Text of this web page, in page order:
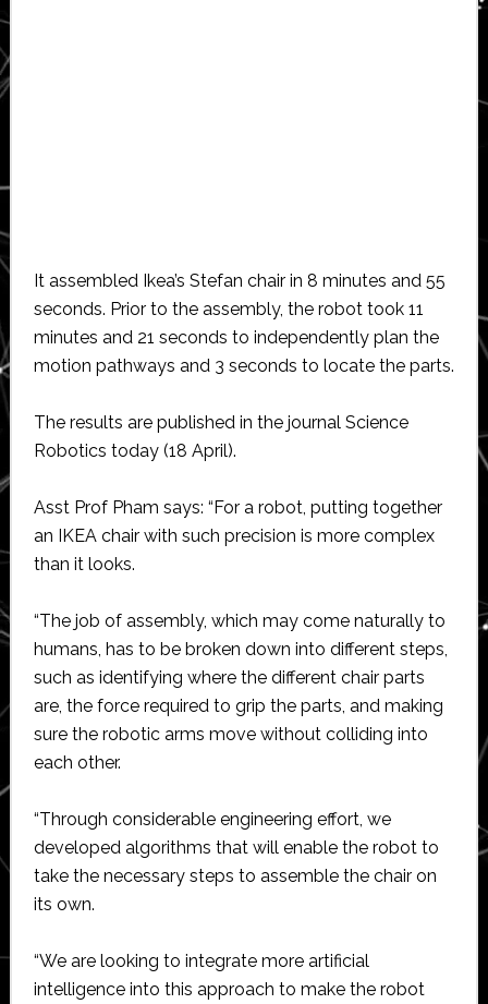
It assembled Ikea’s Stefan chair in 8 minutes and 55
seconds. Prior to the assembly, the robot took 11
minutes and 21 seconds to independently plan the
motion pathways and 3 seconds to locate the parts.
The results are published in the journal Science
Robotics today (18 April).
Asst Prof Pham says: “For a robot, putting together
an IKEA chair with such precision is more complex
than it looks.
“The job of assembly, which may come naturally to
humans, has to be broken down into different steps,
such as identifying where the different chair parts
are, the force required to grip the parts, and making
sure the robotic arms move without colliding into
each other.
“Through considerable engineering effort, we
developed algorithms that will enable the robot to
take the necessary steps to assemble the chair on
its own.
“We are looking to integrate more artificial
intelligence into this approach to make the robot